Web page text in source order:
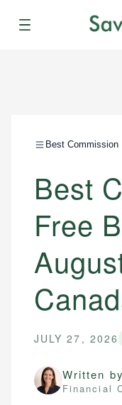
Menu
Best Commission
Best
Free
JULY 27, 2026
Written by
Financial